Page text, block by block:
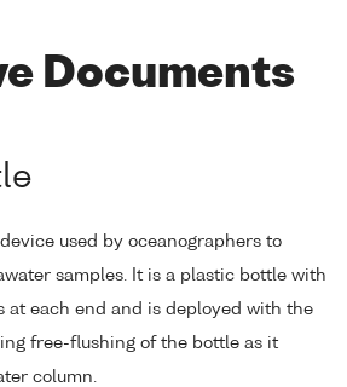
Documents
used by oceanographers to
samples. It is a plastic bottle with
at each end and is deployed with the
free-flushing of the bottle as it
column.